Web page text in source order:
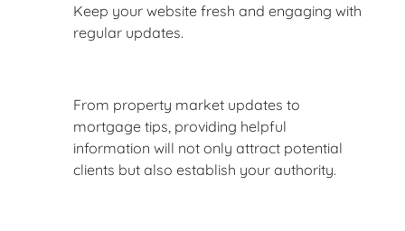
Keep your website fresh and engaging with
regular updates.
From property market updates to
mortgage tips, providing helpful
information will not only attract potential
clients but also establish your authority.